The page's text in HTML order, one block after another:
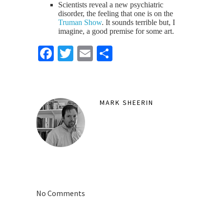
Scientists reveal a new psychiatric
disorder, the feeling that one is on the
Truman Show. It sounds terrible but, I
imagine, a good premise for some art.
Facebook
TwitterEmail
MARK SHEERIN
No Comments